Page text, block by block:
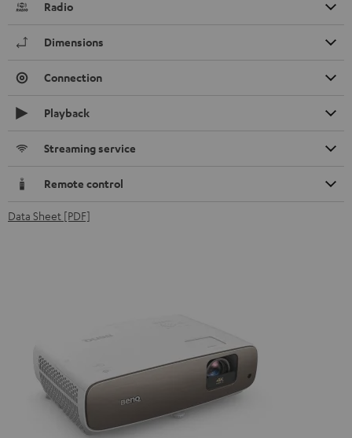
Radio
Dimensions
Connection
Playback
Streaming service
Remote control
Data Sheet [PDF]